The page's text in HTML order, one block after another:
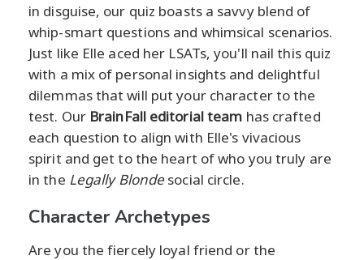
in disguise, our quiz boasts a savvy blend of
whip-smart questions and whimsical scenarios.
Just like Elle aced her LSATs, you'll nail this quiz
with a mix of personal insights and delightful
dilemmas that will put your character to the
test. Our BrainFall editorial team has crafted
each question to align with Elle's vivacious
spirit and get to the heart of who you truly are
in the Legally Blondesocial circle.
Character Archetypes
Are you the fiercely loyal friend or the